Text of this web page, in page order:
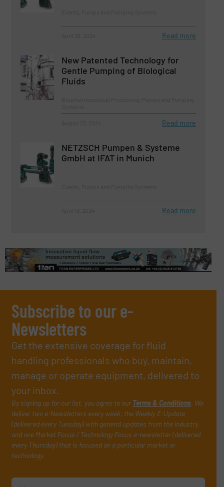
Read more
New Patented Technology for
Gentle Pumping of Biological
Fluids
Read more
NETZSCH Pumpen & Systeme
GmbH at IFAT in Munich
Read more
Subscribe to our e-
Newsletters
Get the extensive coverage for fluid
handling professionals who buy, maintain,
manage or operate equipment, delivered to
your inbox.
By signing up for our list, you agree to our Terms & Conditions. We
deliver two e-Newsletters every week, the Weekly E-Update
(delivered every Tuesday) with general updates from the industry,
and one Market Focus / Technology Focus e-newsletter (delivered
every Thursday) that is focused on a particular market or
technology.